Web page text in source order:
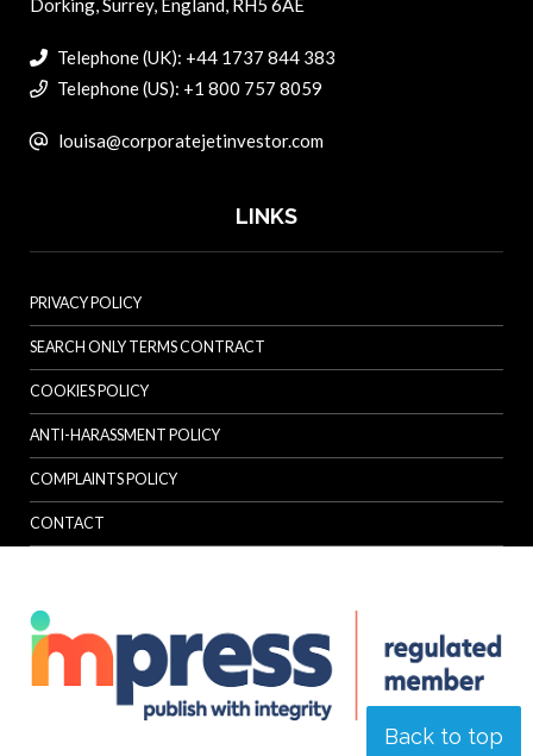
Back to top
Dorking, Surrey, England, RH5 6AE
Telephone (UK): +44 1737 844 383
Telephone (US): +1 800 757 8059
louisa@corporatejetinvestor.com
LINKS
PRIVACY POLICY
SEARCH ONLY TERMS CONTRACT
COOKIES POLICY
ANTI-HARASSMENT POLICY
COMPLAINTS POLICY
CONTACT